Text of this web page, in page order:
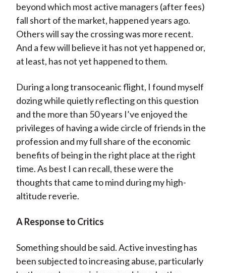
beyond which most active managers (after fees)
fall short of the market, happened years ago.
Others will say the crossing was more recent.
And a few will believe it has not yet happened or,
at least, has not yet happened to them.
During a long transoceanic flight, I found myself
dozing while quietly reflecting on this question
and the more than 50 years I’ve enjoyed the
privileges of having a wide circle of friends in the
profession and my full share of the economic
benefits of being in the right place at the right
time. As best I can recall, these were the
thoughts that came to mind during my high-
altitude reverie.
A Response to Critics
Something should be said. Active investing has
been subjected to increasing abuse, particularly